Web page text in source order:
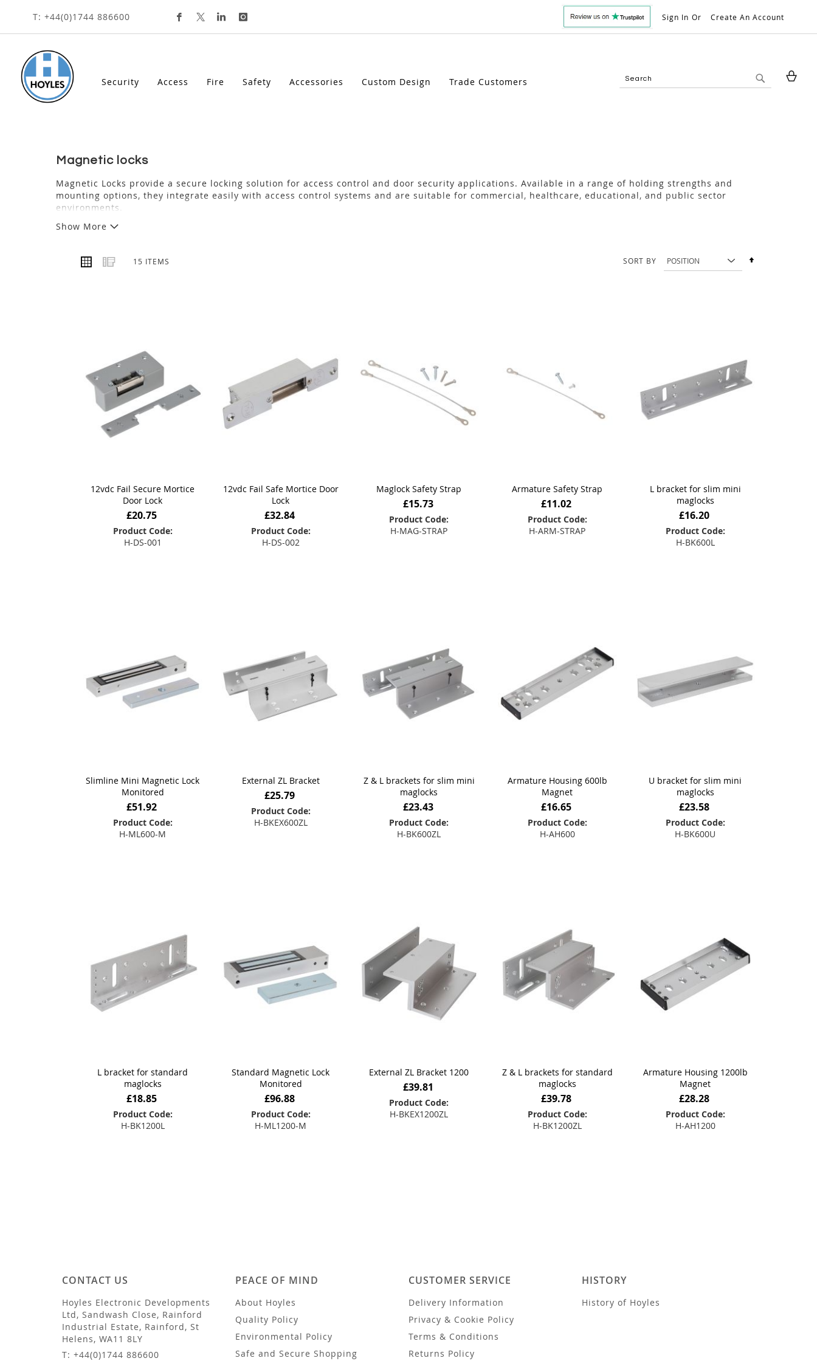
Skip
To
Content
T: +44(0)1744 886600 Sign In Create An Account
Security Access Fire Safety Accessories Custom Design Trade Customers
magnetic locks
Magnetic Locks provide a secure locking solution for access control and door security applications. Available in a range of holding strengths and
mounting options, they integrate easily with access control systems and are suitable for commercial, healthcare, educational, and public sector
environments.
Show More
VIEW
AS
Grid List
15 ITEMS SORT BY
12vdc Fail Secure Mortice
Door Lock
£20.75
Product Code:
H-DS-001
12vdc Fail Safe Mortice Door
Lock
£32.84
Product Code:
H-DS-002
Maglock Safety Strap
£15.73
Product Code:
H-MAG-STRAP
Armature Safety Strap
£11.02
Product Code:
H-ARM-STRAP
L bracket for slim mini
maglocks
£16.20
Product Code:
H-BK600L
Slimline Mini Magnetic Lock
Monitored
£51.92
Product Code:
H-ML600-M
External ZL Bracket
£25.79
Product Code:
H-BKEX600ZL
Z & L brackets for slim mini
maglocks
£23.43
Product Code:
H-BK600ZL
Armature Housing 600lb
Magnet
£16.65
Product Code:
H-AH600
U bracket for slim mini
maglocks
£23.58
Product Code:
H-BK600U
L bracket for standard
maglocks
£18.85
Product Code:
H-BK1200L
Standard Magnetic Lock
Monitored
£96.88
Product Code:
H-ML1200-M
External ZL Bracket 1200
£39.81
Product Code:
H-BKEX1200ZL
Z & L brackets for standard
maglocks
£39.78
Product Code:
H-BK1200ZL
Armature Housing 1200lb
Magnet
£28.28
Product Code:
H-AH1200
CONTACT US
Hoyles Electronic Developments
Ltd, Sandwash Close, Rainford
Industrial Estate, Rainford, St
Helens, WA11 8LY
T: +44(0)1744 886600
PEACE OF MIND
About Hoyles
Quality Policy
Environmental Policy
Safe and Secure Shopping
CUSTOMER SERVICE
Delivery Information
Privacy & Cookie Policy
Terms & Conditions
Returns Policy
HISTORY
History of Hoyles